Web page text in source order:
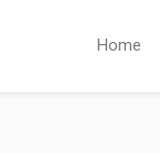
Home